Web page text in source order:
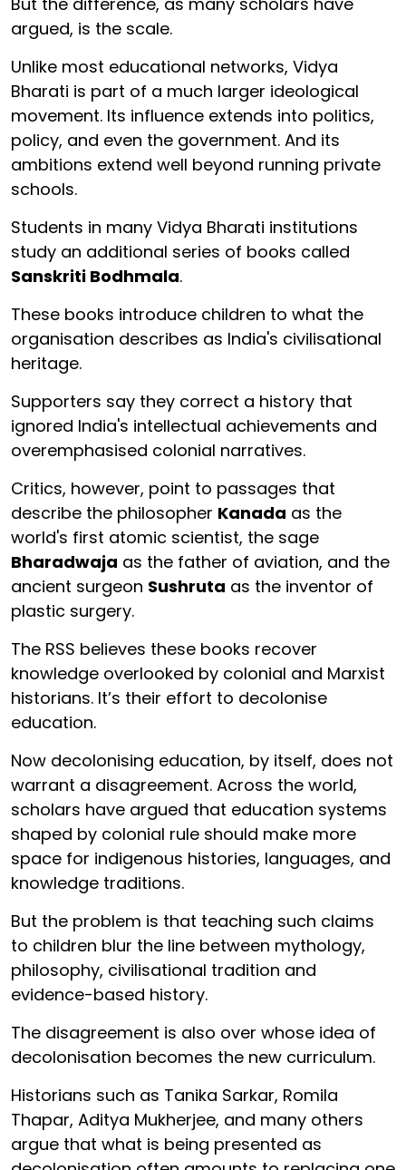
argued, is the scale.
Unlike most educational networks, Vidya
Bharati is part of a much larger ideological
movement. Its influence extends into politics,
policy, and even the government. And its
ambitions extend well beyond running private
schools.
Students in many Vidya Bharati institutions
study an additional series of books called
Sanskriti Bodhmala.
These books introduce children to what the
organisation describes as India's civilisational
heritage.
Supporters say they correct a history that
ignored India's intellectual achievements and
overemphasised colonial narratives.
Critics, however, point to passages that
describe the philosopher Kanada as the
world's first atomic scientist, the sage
Bharadwaja as the father of aviation, and the
ancient surgeon Sushruta as the inventor of
plastic surgery.
The RSS believes these books recover
knowledge overlooked by colonial and Marxist
historians. It’s their effort to decolonise
education.
Now decolonising education, by itself, does not
warrant a disagreement. Across the world,
scholars have argued that education systems
shaped by colonial rule should make more
space for indigenous histories, languages, and
knowledge traditions.
But the problem is that teaching such claims
to children blur the line between mythology,
philosophy, civilisational tradition and
evidence-based history.
The disagreement is also over whose idea of
decolonisation becomes the new curriculum.
Historians such as Tanika Sarkar, Romila
Thapar, Aditya Mukherjee, and many others
argue that what is being presented as